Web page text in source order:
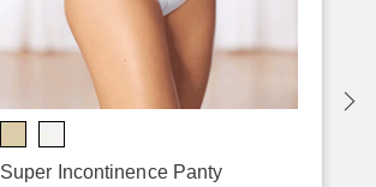
Super Incontinence Panty